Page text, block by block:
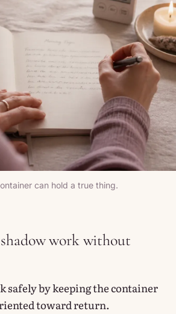
can hold a true thing.
work without
safely by keeping the container
toward return.